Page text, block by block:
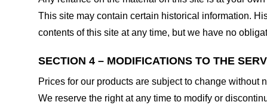
This site may contain certain historical information.
contents of this site at any time, but we have no
SECTION 4 – MODIFICATIONS TO THE
Prices for our products are subject to change without
We reserve the right at any time to modify or